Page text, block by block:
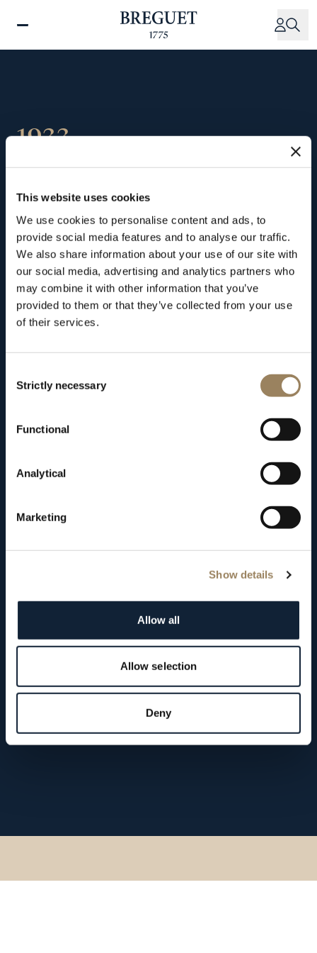
This website uses cookies
We use cookies to personalise content and ads, to
provide social media features and to analyse our traffic.
We also share information about your use of our site with
our social media, advertising and analytics partners who
may combine it with other information that you’ve
provided to them or that they’ve collected from your use
of their services.
Selection
Strictly necessary
Functional
Analytical
Marketing
Show details
Allow all
Allow selection
Deny
1933
Vendôme Boutique
StillaParisian brand,Breguetmovesinto 28
PlaceVendôme.Itwasthefirstwatchbrand
tosetup shop onthisiconicsquare,and
remains there
severaldifferentaddresses.